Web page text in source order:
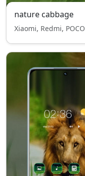
nature cabbage
Xiaomi, Redmi, POCO